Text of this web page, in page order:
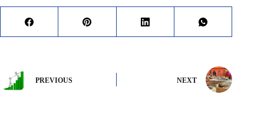
PREVIOUS NEXT